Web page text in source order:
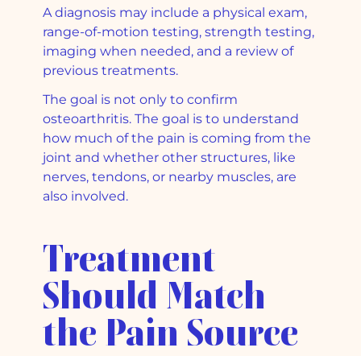
A diagnosis may include a physical exam,
range-of-motion testing, strength testing,
imaging when needed, and a review of
previous treatments.
The goal is not only to confirm
osteoarthritis. The goal is to understand
how much of the pain is coming from the
joint and whether other structures, like
nerves, tendons, or nearby muscles, are
also involved.
Treatment
Should Match
the Pain Source